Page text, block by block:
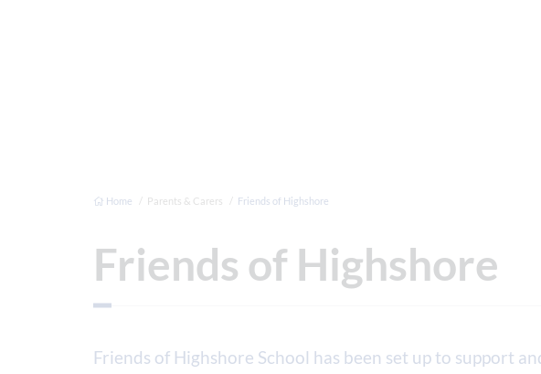
Home Parents & Carers Friends of Highshore
Friends of Highshore
Friends of Highshore School has been set up to support